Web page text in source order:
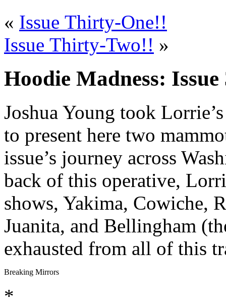
« Issue Thirty-One!!
Issue Thirty-Two!! »
Hoodie Madness:
Joshua Young took
to present here two
issue’s journey across
back of this operative,
shows, Yakima, Cowiche,
Juanita, and Bellingham
exhausted from all of this
Breaking Mirrors
*